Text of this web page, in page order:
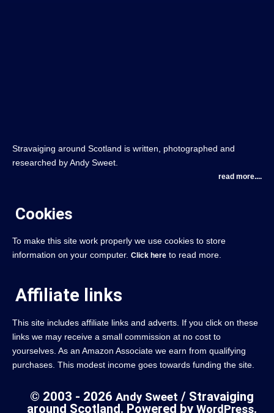
Stravaiging around Scotland is written, photographed and
researched by Andy Sweet.
read more....
Cookies
To make this site work properly we use cookies to store
information on your computer. Click here to read more.
Affiliate links
This site includes affiliate links and adverts. If you click on these
links we may receive a small commission at no cost to
yourselves. As an Amazon Associate we earn from qualifying
purchases. This modest income goes towards funding the site.
© 2003 - 2026 Andy Sweet / Stravaiging
around Scotland. Powered by WordPress.